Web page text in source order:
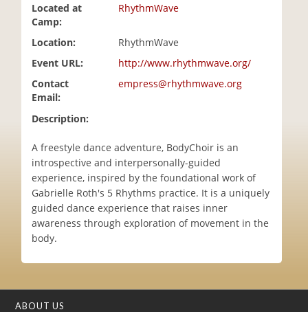
Located at
Camp:
RhythmWave
Location:
RhythmWave
Event URL:
http://www.rhythmwave.org/
Contact
Email:
empress@rhythmwave.org
Description:
A freestyle dance adventure, BodyChoir is an
introspective and interpersonally-guided
experience, inspired by the foundational work of
Gabrielle Roth's 5 Rhythms practice. It is a uniquely
guided dance experience that raises inner
awareness through exploration of movement in the
body.
ABOUT US